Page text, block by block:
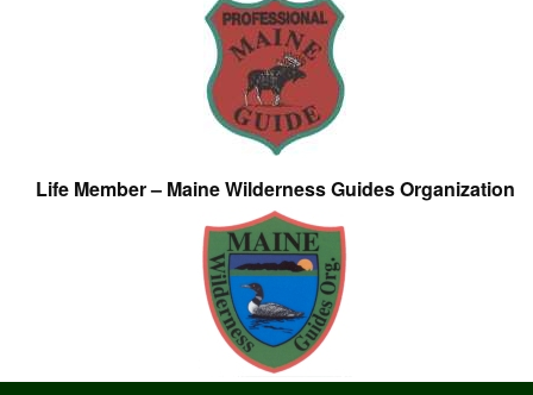
Life Member – Maine Wilderness Guides Organization